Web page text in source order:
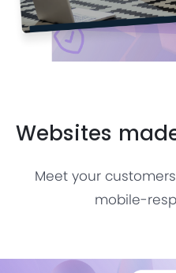
Websites
Meet your
mobile-